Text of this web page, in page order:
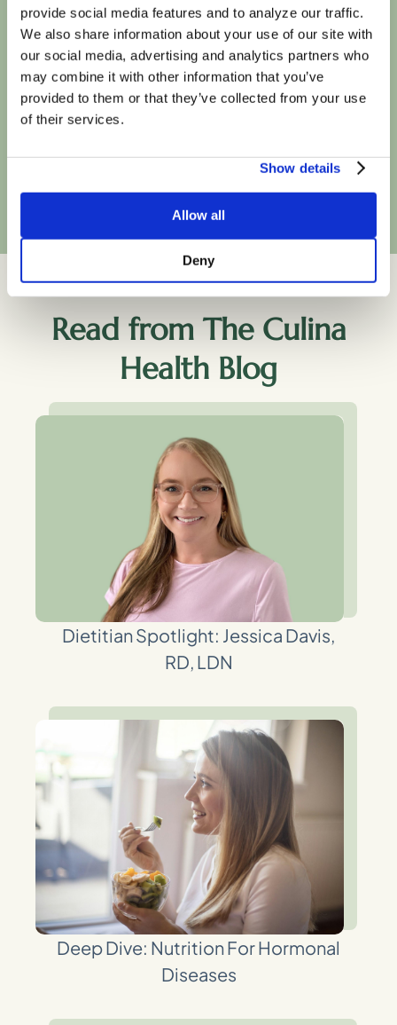
provide social media features and to analyze our traffic.
We also share information about your use of our site with
our social media, advertising and analytics partners who
may combine it with other information that you’ve
provided to them or that they’ve collected from your use
of their services.
Show details
Allow all
Deny
Book Your First Session
Read from The Culina
Health Blog
Dietitian Spotlight: Jessica Davis,
RD, LDN
Deep Dive: Nutrition For Hormonal
Diseases